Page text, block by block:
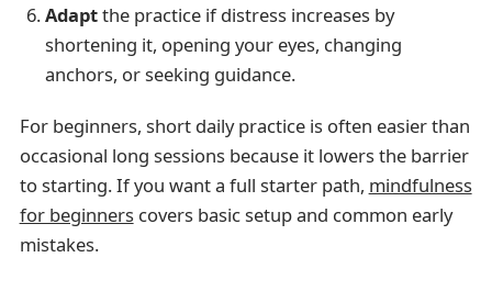
Adaptthe practice if distress increases by
shortening it, opening your eyes, changing
anchors, or seeking guidance.
For beginners, short daily practice is often easier than
occasional long sessions because it lowers the barrier
to starting. If you want a full starter path, mindfulness
for beginnerscovers basic setup and common early
mistakes.